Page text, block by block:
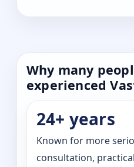
Why many
experienced
24+ years
Known for more
consultation,